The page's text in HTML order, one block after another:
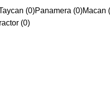
(0)Panamera (0)Macan
(0)